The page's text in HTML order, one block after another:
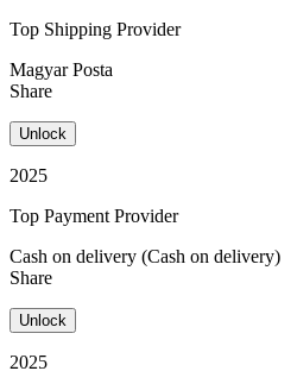
Top Shipping Provider
Magyar Posta
Share
Unlock
2025
Top Payment Provider
Cash on delivery (Cash on delivery)
Share
Unlock
2025